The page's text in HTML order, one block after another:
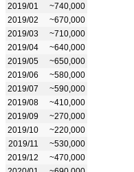
2019/01
~740,000
2019/02
~670,000
2019/03
~710,000
2019/04
~640,000
2019/05
~650,000
2019/06
~580,000
2019/07
~590,000
2019/08
~410,000
2019/09
~270,000
2019/10
~220,000
2019/11
~530,000
2019/12
~470,000